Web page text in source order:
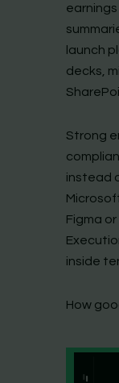
launch
decks,
Strong
instead
Figma
inside
How